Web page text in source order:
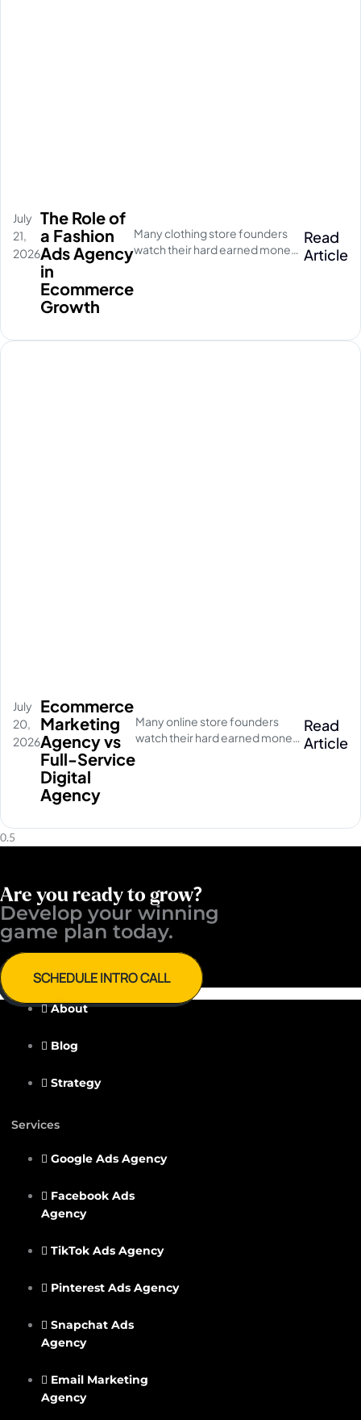
The Role of
a Fashion
Ads Agency
in
Ecommerce
Growth
July
21,
2026
Many clothing store founders
watch their hard earned money
Read
Article
Ecommerce
Marketing
Agency vs
Full-Service
Digital
Agency
July
20,
2026
Many online store founders
watch their hard earned money
Read
Article
Are you ready to grow?
Develop your winning ​
game plan today.
SCHEDULE INTRO CALL
About
Blog
Strategy
Services
Google Ads Agency
Facebook Ads
Agency
TikTok Ads Agency
Pinterest Ads Agency
Snapchat Ads
Agency
Email Marketing
Agency